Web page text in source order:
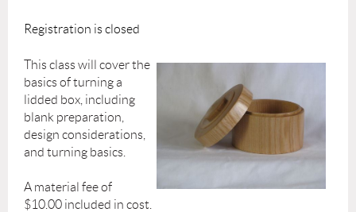
Registration is closed
This class will cover the
basics of turning a
lidded box, including
blank preparation,
design considerations,
and turning basics.
A material fee of
$10.00 included in cost.